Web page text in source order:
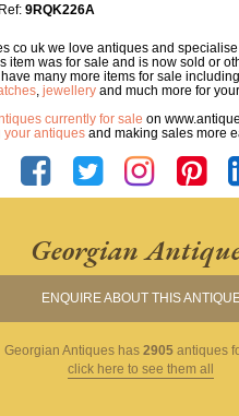
9RQK226A
co uk we love antiques and
item was for sale and is now sold or
many more items for sale including
, jewellery and much more for your
currently for sale on
your antiques and making sales more
Georgian
ENQUIRE ABOUT THIS
Georgian Antiqueshas 2905antiques
click here to see them all